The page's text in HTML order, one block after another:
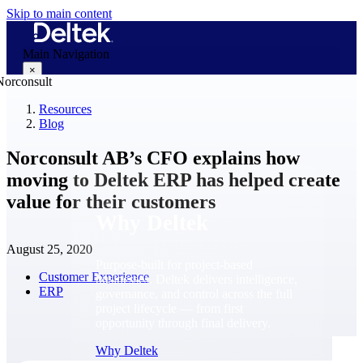
Skip to main content
Main Navigation
×
businesses. Deltek delivers intelligence,
Why Deltek
Resources
Blog
Norconsult AB’s CFO explains how
moving to Deltek ERP has helped create
value for their customers
August 25, 2020
Customer Experience
ERP